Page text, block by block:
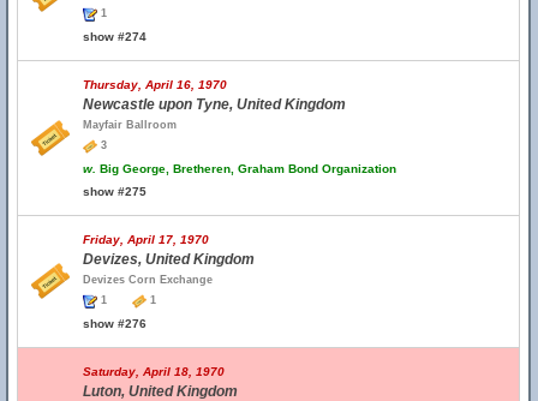
1
show #274
Thursday, April 16, 1970
Newcastle upon Tyne, United Kingdom
Mayfair Ballroom
3
w. Big George, Bretheren, Graham Bond Organization
show #275
Friday, April 17, 1970
Devizes, United Kingdom
Devizes Corn Exchange
1
1
show #276
Saturday, April 18, 1970
Luton, United Kingdom